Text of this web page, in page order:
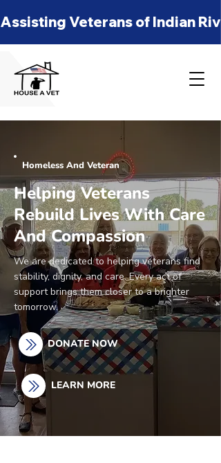
Assisting Veterans of Indian
Homeless And Veteran
Helping Veterans
Rebuild Lives With Care
And Compassion
We are dedicated to helping veterans find
stability, dignity, and care. Every act of
support brings them closer to a brighter
tomorrow.
DONATE NOW
LEARN MORE